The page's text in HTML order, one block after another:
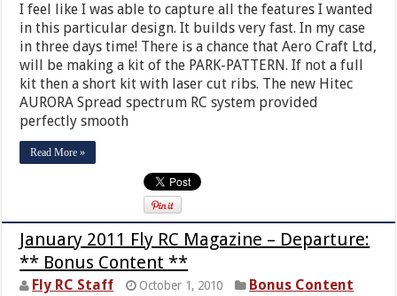
I feel like I was able to capture all the features I wanted
in this particular design. It builds very fast. In my case
in three days time! There is a chance that Aero Craft Ltd,
will be making a kit of the PARK-PATTERN. If not a full
kit then a short kit with laser cut ribs. The new Hitec
AURORA Spread spectrum RC system provided
perfectly smooth
Read More »
January 2011 Fly RC Magazine – Departure:
** Bonus Content **
Fly RC Staff October 1, 2010
Bonus Content